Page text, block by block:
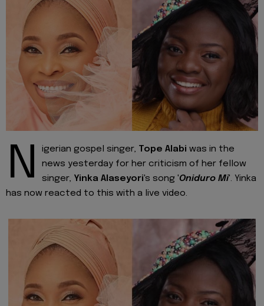
N igerian gospel singer, Tope Alabi was in the
news yesterday for her criticism of her fellow
singer, Yinka Alaseyori's song 'Oniduro Mi'. Yinka
has now reacted to this with a live video.